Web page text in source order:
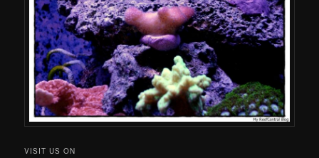
VISIT US ON